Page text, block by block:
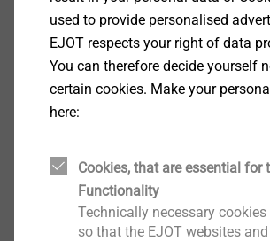
Specification
used to provide personalised
EJOT respects your right of data
You can therefore decide yourself
certain cookies. Make your
here:
Cookies, that are essential for
Functionality
Technically necessary cookies
so that the EJOT websites and